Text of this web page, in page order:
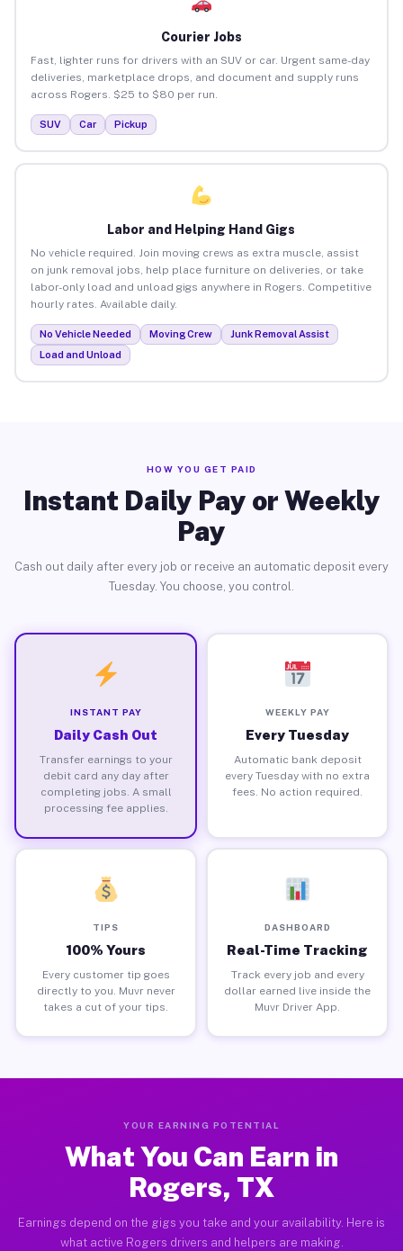
Courier Jobs
Fast, lighter runs for drivers with an SUV or car. Urgent same-day
deliveries, marketplace drops, and document and supply runs
across Rogers. $25 to $80 per run.
SUV Car Pickup
Labor and Helping Hand Gigs
No vehicle required. Join moving crews as extra muscle, assist
on junk removal jobs, help place furniture on deliveries, or take
labor-only load and unload gigs anywhere in Rogers. Competitive
hourly rates. Available daily.
No Vehicle Needed Moving Crew
Junk Removal Assist
Load and Unload
HOW YOU GET PAID
Instant Daily Pay or Weekly
Pay
Cash out daily after every job or receive an automatic deposit every
Tuesday. You choose, you control.
INSTANT PAY
Daily Cash Out
Transfer earnings to your
debit card any day after
completing jobs. A small
processing fee applies.
WEEKLY PAY
Every Tuesday
Automatic bank deposit
every Tuesday with no extra
fees. No action required.
TIPS
100% Yours
Every customer tip goes
directly to you. Muvr never
takes a cut of your tips.
DASHBOARD
Real-Time Tracking
Track every job and every
dollar earned live inside the
Muvr Driver App.
YOUR EARNING POTENTIAL
What You Can Earn in
Rogers, TX
Earnings depend on the gigs you take and your availability. Here is
what active Rogers drivers and helpers are making.